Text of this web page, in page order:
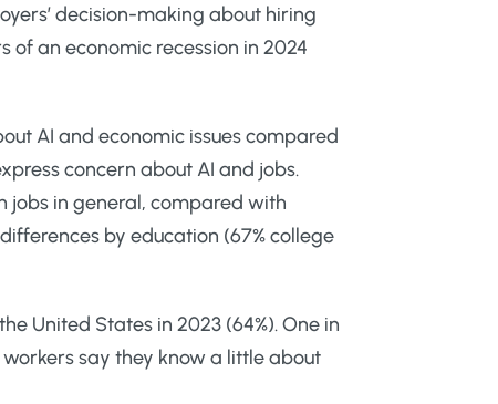
decision-making about hiring
of an economic recession in 2024
AI and economic issues compared
concern about AI and jobs.
jobs in general, compared with
by education (67% college
United States in 2023 (64%). One in
workers say they know a little about